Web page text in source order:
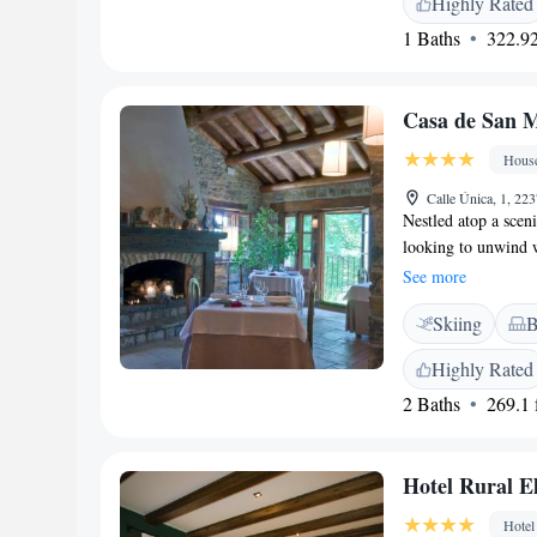
Family rooms and
and Attractions</
cycling.
1 Baths
Casa de San
Calle Única, 1,
Nestled atop a
looking to unwind
countryside. This
visitors to relax
chance to explore,
home.
See more
Skiing
Highly Rated
2 Baths
269.1
Hotel Rural
Hotel